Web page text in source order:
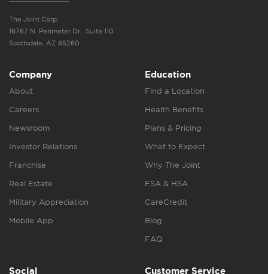
The Joint Corp.
16767 N. Perimeter Dr., Suite 110
Scottsdale, AZ 85260
Company
About
Careers
Newsroom
Investor Relations
Franchise
Real Estate
Military Appreciation
Mobile App
Education
Find a Location
Health Benefits
Plans & Pricing
What to Expect
Why The Joint
FSA & HSA
CareCredit
Blog
FAQ
Social Customer Service